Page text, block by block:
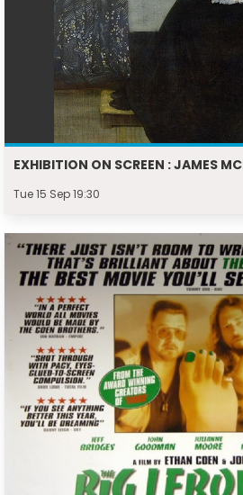
EXHIBITION ON SCREEN : JAMES
Tue 15 Sep 19:30